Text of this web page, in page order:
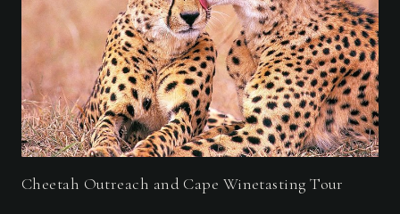
Cheetah Outreach and Cape Winetasting Tour